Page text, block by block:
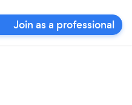
Join as a professional